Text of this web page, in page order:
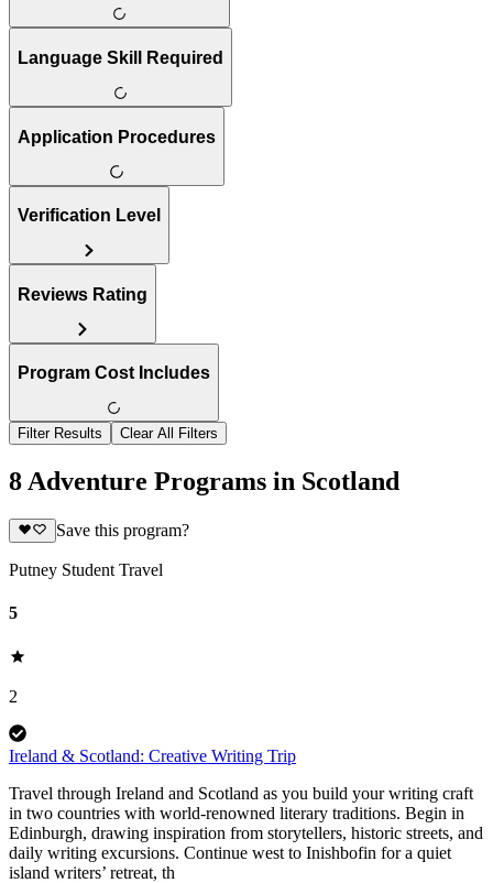
Language Skill Required
Application Procedures
Verification Level
Reviews Rating
Program Cost Includes
Filter Results Clear All Filters
8 Adventure Programs in Scotland
Save this program?
Putney Student Travel
5
2
Ireland & Scotland: Creative Writing Trip
Travel through Ireland and Scotland as you build your writing craft
in two countries with world-renowned literary traditions. Begin in
Edinburgh, drawing inspiration from storytellers, historic streets, and
daily writing excursions. Continue west to Inishbofin for a quiet
island writers’ retreat, th